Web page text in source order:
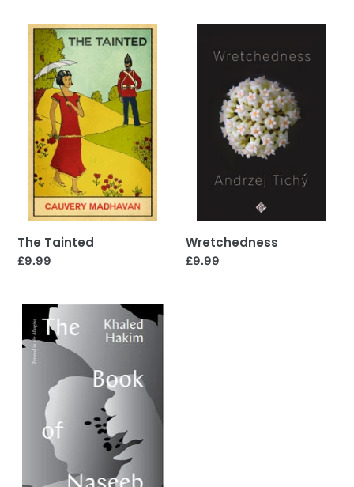
The
Tainted
The Tainted
Regular
£9.99
Wretchedness
Regular
£9.99
Book
of
Naseeb